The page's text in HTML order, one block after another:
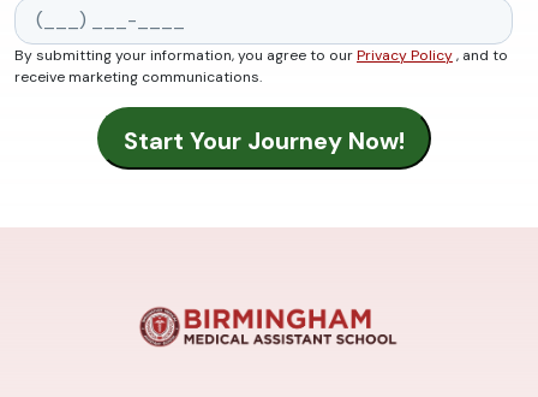
By submitting your information, you agree to ourPrivacy Policy, and to
receive marketing communications.